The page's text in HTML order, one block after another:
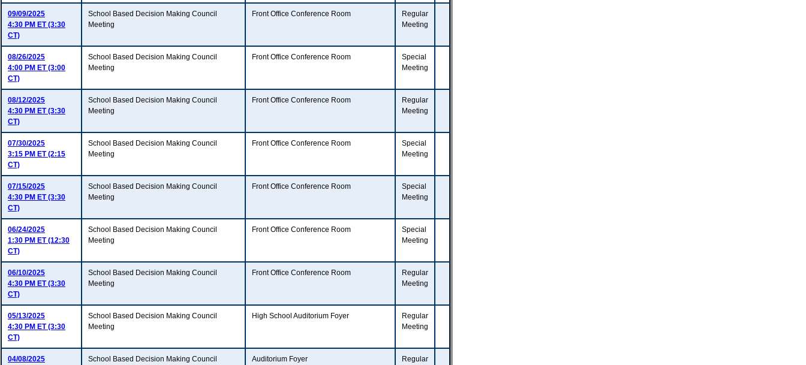
09/09/2025
4:30 PM ET (3:30
CT)
School Based Decision Making Council
Meeting
Front Office Conference Room
Regular
Meeting
08/26/2025
4:00 PM ET (3:00
CT)
School Based Decision Making Council
Meeting
Front Office Conference Room
Special
Meeting
08/12/2025
4:30 PM ET (3:30
CT)
School Based Decision Making Council
Meeting
Front Office Conference Room
Regular
Meeting
07/30/2025
3:15 PM ET (2:15
CT)
School Based Decision Making Council
Meeting
Front Office Conference Room
Special
Meeting
07/15/2025
4:30 PM ET (3:30
CT)
School Based Decision Making Council
Meeting
Front Office Conference Room
Special
Meeting
06/24/2025
1:30 PM ET (12:30
CT)
School Based Decision Making Council
Meeting
Front Office Conference Room
Special
Meeting
06/10/2025
4:30 PM ET (3:30
CT)
School Based Decision Making Council
Meeting
Front Office Conference Room
Regular
Meeting
05/13/2025
4:30 PM ET (3:30
CT)
School Based Decision Making Council
Meeting
High School Auditorium Foyer
Regular
Meeting
04/08/2025 School Based Decision Making Council Auditorium Foyer Regular